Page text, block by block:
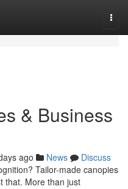
& Business
ago News
Discuss
Tailor-made canopies
that. More than just